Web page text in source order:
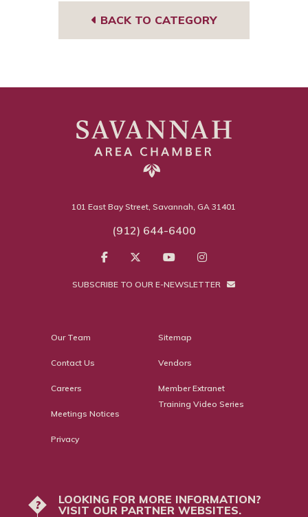
BACK TO CATEGORY
101 East Bay Street, Savannah, GA 31401
(912) 644-6400
SUBSCRIBE TO OUR E-NEWSLETTER
Our Team
Contact Us
Careers
Meetings Notices
Privacy
Sitemap
Vendors
Member Extranet
Training Video Series
?
LOOKING FOR MORE INFORMATION?
VISIT OUR PARTNER WEBSITES.